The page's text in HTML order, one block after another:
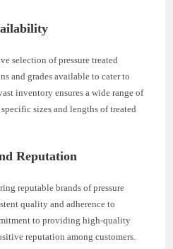
selection of pressure treated
and grades available to cater to
inventory ensures a wide range of
sizes and lengths of treated
Reputation
reputable brands of pressure
quality and adherence to
to providing high-quality
reputation among customers.